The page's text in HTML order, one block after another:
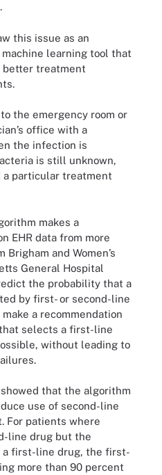
this issue as an
learning tool that
better treatment
the emergency room or
office with a
the infection is
is still unknown,
particular treatment
makes a
EHR data from more
and Women’s
General Hospital
the probability that a
by first- or second-line
a recommendation
selects a first-line
without leading to
that the algorithm
use of second-line
For patients where
line drug but the
a first-line drug, the first-
more than 90 percent